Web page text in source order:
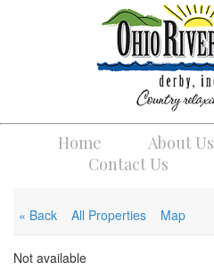
Home About Us
Contact Us
« Back All Properties Map
Not available